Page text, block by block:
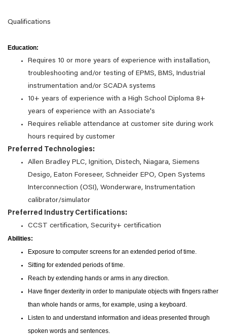
Qualifications
Education:
Requires 10 or more years of experience with installation,
troubleshooting and/or testing of EPMS, BMS, Industrial
instrumentation and/or SCADA systems
10+ years of experience with a High School Diploma 8+
years of experience with an Associate's
Requires reliable attendance at customer site during work
hours required by customer
Preferred Technologies:
Allen Bradley PLC, Ignition, Distech, Niagara, Siemens
Desigo, Eaton Foreseer, Schneider EPO, Open Systems
Interconnection (OSI), Wonderware, Instrumentation
calibrator/simulator
Preferred Industry Certifications:
CCST certification, Security+ certification
Abilities:
Exposure to computer screens for an extended period of time.
Sitting for extended periods of time.
Reach by extending hands or arms in any direction.
Have finger dexterity in order to manipulate objects with fingers rather
than whole hands or arms, for example, using a keyboard.
Listen to and understand information and ideas presented through
spoken words and sentences.